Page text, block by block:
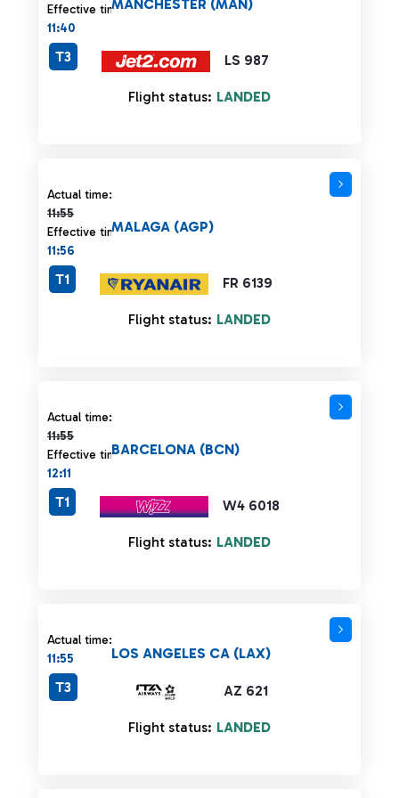
Effective time:
11:40
LS 987
MANCHESTER (MAN)
T3
Flight status: LANDED
Actual time:
11:55
Actual time 11:55 strikethrough
Effective time:
11:56
FR 6139
MALAGA (AGP)
T1
Flight status: LANDED
Actual time:
11:55
Actual time 11:55 strikethrough
Effective time:
12:11
W4 6018
BARCELONA (BCN)
T1
Flight status: LANDED
Actual time:
11:55
AZ 621
LOS ANGELES CA (LAX)
T3
Flight status: LANDED